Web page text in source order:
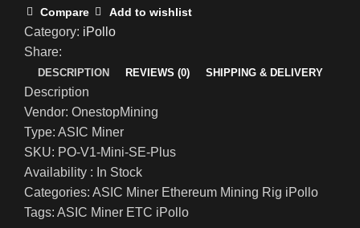
Compare Add to wishlist
Category: iPollo
Share:
DESCRIPTION REVIEWS (0) SHIPPING & DELIVERY
Description
Vendor: OnestopMining
Type: ASIC Miner
SKU: PO-V1-Mini-SE-Plus
Availability : In Stock
Categories: ASIC Miner Ethereum Mining Rig iPollo
Tags: ASIC Miner ETC iPollo